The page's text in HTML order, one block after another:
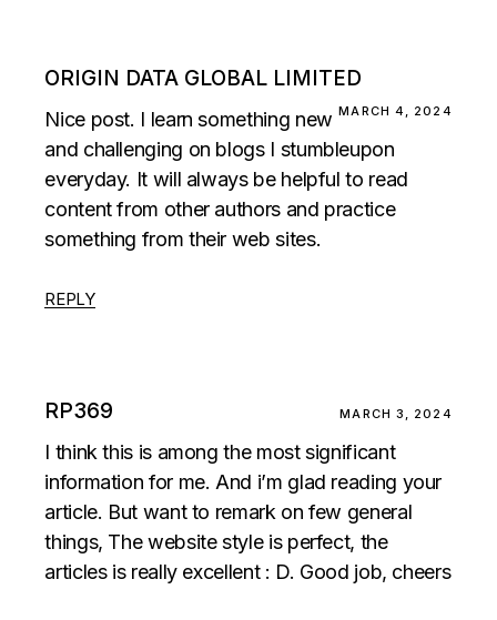
ORIGIN DATA GLOBAL LIMITED
MARCH 4, 2024
Nice post. I learn something new
and challenging on blogs I stumbleupon
everyday. It will always be helpful to read
content from other authors and practice
something from their web sites.
REPLY
RP369 MARCH 3, 2024
I think this is among the most significant
information for me. And i’m glad reading your
article. But want to remark on few general
things, The website style is perfect, the
articles is really excellent : D. Good job, cheers